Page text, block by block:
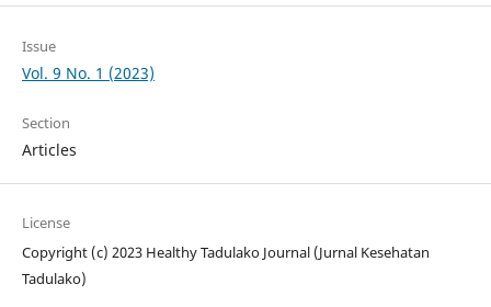
Issue
Vol. 9 No. 1 (2023)
Section
Articles
License
Copyright (c) 2023 Healthy Tadulako Journal (Jurnal Kesehatan
Tadulako)